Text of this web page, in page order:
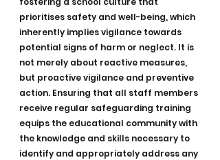
prioritises safety and well-being, which
inherently implies vigilance towards
potential signs of harm or neglect. It is
not merely about reactive measures,
but proactive vigilance and preventive
action. Ensuring that all staff members
receive regular safeguarding training
equips the educational community with
the knowledge and skills necessary to
identify and appropriately address any